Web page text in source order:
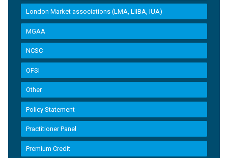
London Market associations (LMA, LIIBA, IUA)
MGAA
NCSC
OFSI
Other
Policy Statement
Practitioner Panel
Premium Credit